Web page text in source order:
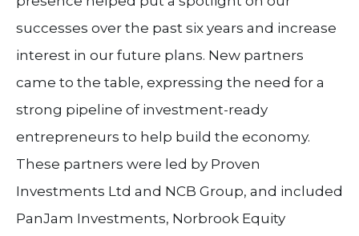
successes over the past six years and increase
interest in our future plans. New partners
came to the table, expressing the need for a
strong pipeline of investment-ready
entrepreneurs to help build the economy.
These partners were led by Proven
Investments Ltd and NCB Group, and included
PanJam Investments, Norbrook Equity